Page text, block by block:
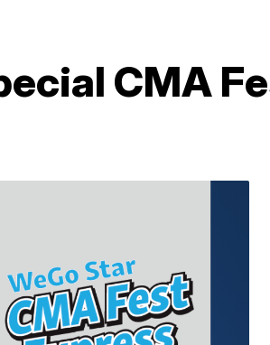
CMA